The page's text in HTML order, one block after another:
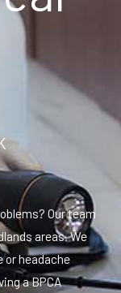
Our team
areas. We
or headache
a BPCA